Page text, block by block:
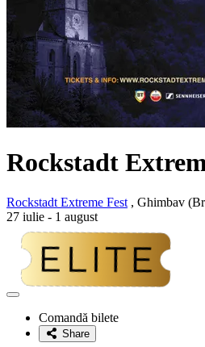
Rockstadt
Rockstadt Extreme Fest , Ghimbav
27 iulie - 1 august
Adaugă
favoriteComandă bilete
Share